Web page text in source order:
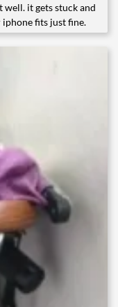
well. it gets stuck and
fits just fine.